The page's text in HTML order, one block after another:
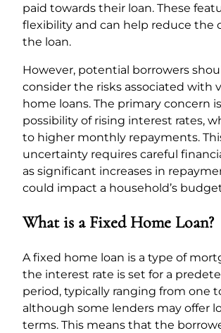
paid towards their loan. These
flexibility and can help reduce the
the loan.
However, potential borrowers
consider the risks associated with
home loans. The primary concern
possibility of rising interest rates,
to higher monthly repayments.
uncertainty requires careful
as significant increases in
could impact a household’s
What is a Fixed Home Loan?
A fixed home loan is a type of
the interest rate is set for a
period, typically ranging from one
although some lenders may offer
terms. This means that the